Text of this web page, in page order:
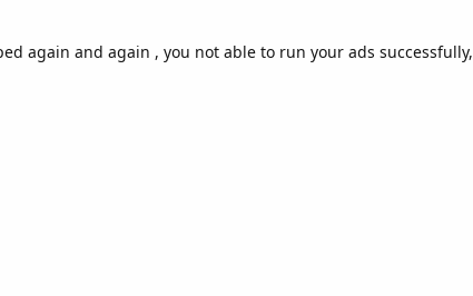
again and again , you not able to run your ads successfully,